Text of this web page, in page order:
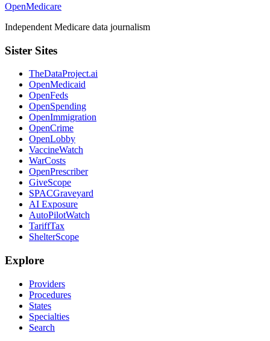
OpenMedicare
Independent Medicare data journalism
Sister Sites
TheDataProject.ai
OpenMedicaid
OpenFeds
OpenSpending
OpenImmigration
OpenCrime
OpenLobby
VaccineWatch
WarCosts
OpenPrescriber
GiveScope
SPACGraveyard
AI Exposure
AutoPilotWatch
TariffTax
ShelterScope
Explore
Providers
Procedures
States
Specialties
Search